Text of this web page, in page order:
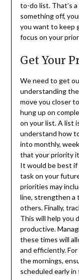
to-do list. That’s
something off,
you want to keep
focus on your
Get Your
We need to get
understanding
move you closer
hung up on
on your list. A list
understand how
into monthly,
that your priority
It would be best if
task on your
priorities may
line, strengthen a
others. Finally,
This will help you
productive.
these times will
and efficiently.
the mornings,
scheduled early in